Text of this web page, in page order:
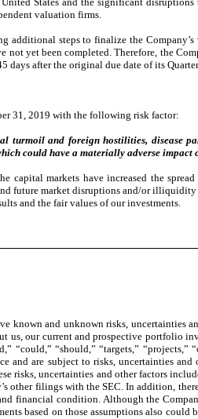
valuation firms.
additional steps to finalize the
yet been completed. Therefore, the
days after the original due date of its
31, 2019 with the following risk factor:
and foreign hostilities, disease
could have a materially adverse
markets have increased the
future market disruptions and/or
and the fair values of our investments.
and unknown risks, uncertainties
us, our current and prospective portfolio
“could,” “should,” “targets,”
and are subject to risks, uncertainties
risks, uncertainties and other factors
other filings with the SEC. In addition,
financial condition. Although the
based on those assumptions also